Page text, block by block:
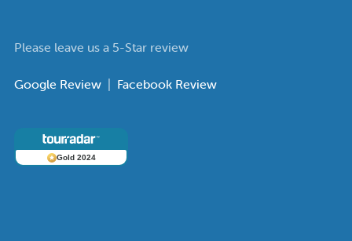
Please leave us a 5-Star review
Google Review Facebook Review
Gold 2024